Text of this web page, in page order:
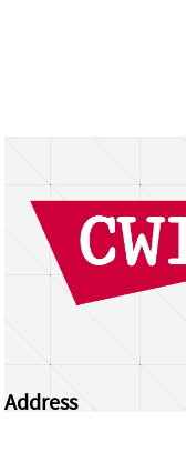
Address